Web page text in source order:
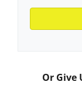
Or Give